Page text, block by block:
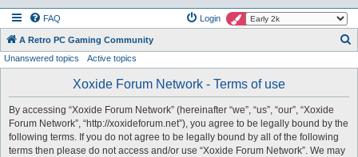
FAQ Login
A Retro PC Gaming Community
Unanswered topics Active topics
Xoxide Forum Network - Terms of use
By accessing “Xoxide Forum Network” (hereinafter “we”, “us”, “our”, “Xoxide
Forum Network”, “http://xoxideforum.net”), you agree to be legally bound by the
following terms. If you do not agree to be legally bound by all of the following
terms then please do not access and/or use “Xoxide Forum Network”. We may